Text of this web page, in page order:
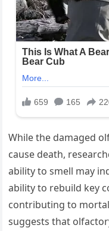
While the damaged
cause death,
ability to smell may
ability to rebuild key
contributing to
suggests that